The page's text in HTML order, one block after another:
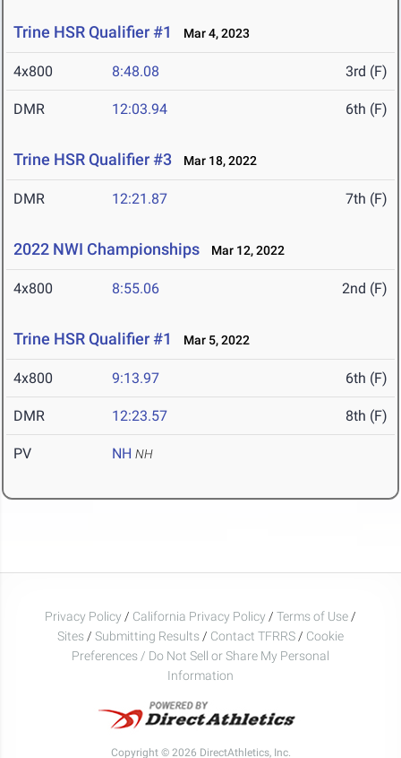
Trine HSR Qualifier #1 Mar 4, 2023
4x800 8:48.08 3rd (F)
DMR 12:03.94 6th (F)
Trine HSR Qualifier #3 Mar 18, 2022
DMR 12:21.87 7th (F)
2022 NWI Championships Mar 12, 2022
4x800 8:55.06 2nd (F)
Trine HSR Qualifier #1 Mar 5, 2022
4x800 9:13.97 6th (F)
DMR 12:23.57 8th (F)
PV NH NH
Privacy Policy / California Privacy Policy / Terms of Use /
Sites / Submitting Results / Contact TFRRS / Cookie
Preferences / Do Not Sell or Share My Personal
Information
Copyright © 2026 DirectAthletics, Inc.